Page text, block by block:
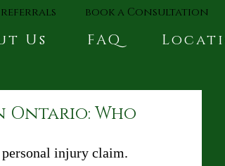
referrals book a Consultation
Us FAQ
Ontario: Who
injury claim.